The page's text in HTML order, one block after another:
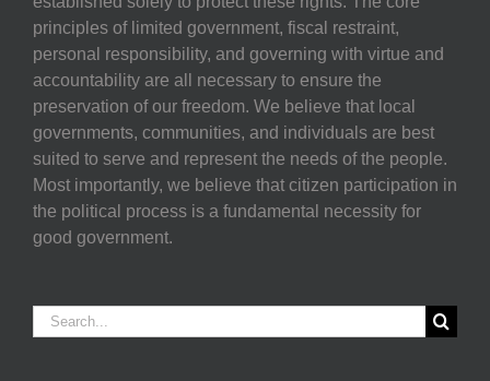
principles of limited government, fiscal restraint,
personal responsibility, and governing with virtue and
accountability are all necessary to ensure the
preservation of our freedom. We believe that local
governments, communities, and individuals are best
suited to serve and represent the needs of the people.
Most importantly, we believe that citizen participation in
the political process is a fundamental necessity for
good government.
Search
for: